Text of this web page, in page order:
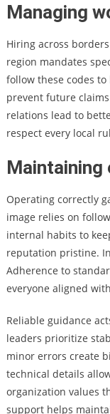
Managing
Hiring across
region mandates
follow these codes
prevent future
relations lead to
respect every local
Operating correctly
image relies on
internal habits to
reputation pristine.
Adherence to
everyone aligned
Reliable guidance
leaders prioritize
minor errors create
technical details
organization values
support helps